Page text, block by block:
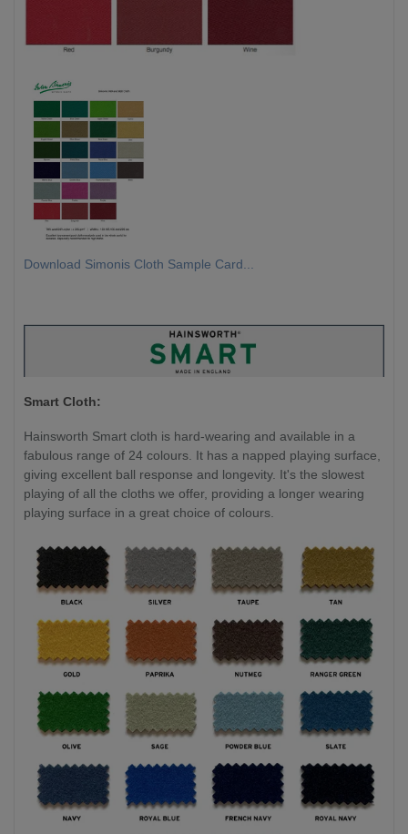
Download Simonis Cloth Sample Card...
Smart Cloth:
Hainsworth Smart cloth is hard-wearing and available in a
fabulous range of 24 colours. It has a napped playing surface,
giving excellent ball response and longevity. It's the slowest
playing of all the cloths we offer, providing a longer wearing
playing surface in a great choice of colours.